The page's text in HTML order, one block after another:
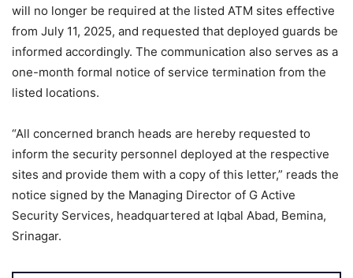
will no longer be required at the listed ATM sites effective
from July 11, 2025, and requested that deployed guards be
informed accordingly. The communication also serves as a
one-month formal notice of service termination from the
listed locations.
“All concerned branch heads are hereby requested to
inform the security personnel deployed at the respective
sites and provide them with a copy of this letter,” reads the
notice signed by the Managing Director of G Active
Security Services, headquartered at Iqbal Abad, Bemina,
Srinagar.